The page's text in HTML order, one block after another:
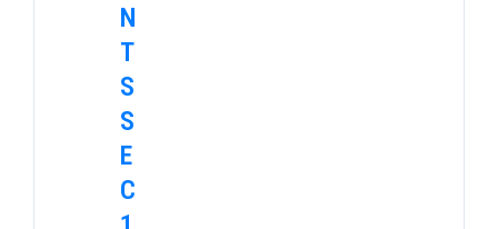
N
T
S
S
E
C